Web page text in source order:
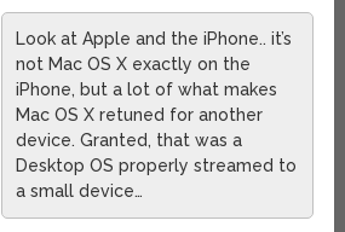
Look at Apple and the iPhone.. it’s
not Mac OS X exactly on the
iPhone, but a lot of what makes
Mac OS X retuned for another
device. Granted, that was a
Desktop OS properly streamed to
a small device…